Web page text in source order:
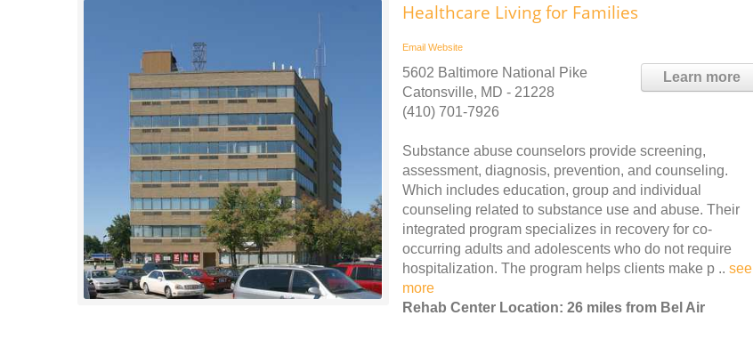
Healthcare Living for Families
Email Website
Learn more
5602 Baltimore National Pike
Catonsville, MD - 21228
(410) 701-7926
Substance abuse counselors provide screening,
assessment, diagnosis, prevention, and counseling.
Which includes education, group and individual
counseling related to substance use and abuse. Their
integrated program specializes in recovery for co-
occurring adults and adolescents who do not require
hospitalization. The program helps clients make p .. see
more
Rehab Center Location: 26 miles from Bel Air